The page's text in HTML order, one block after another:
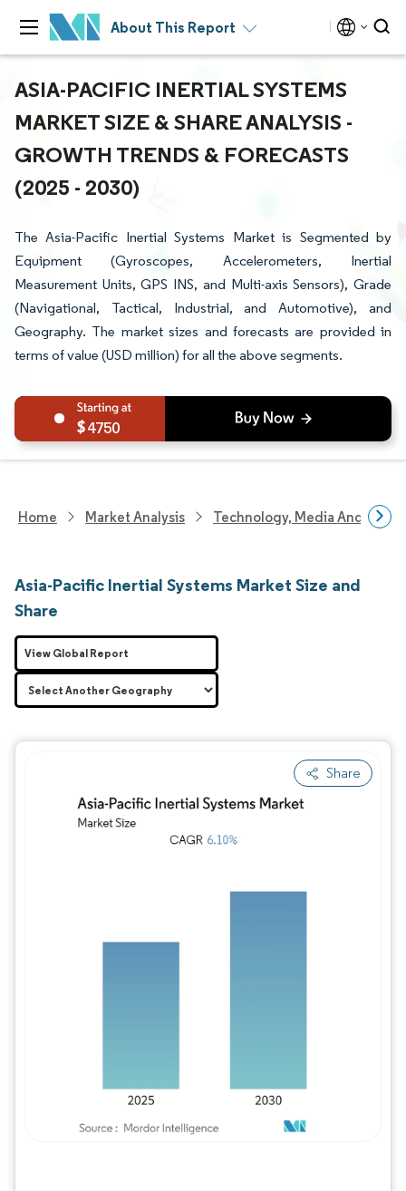
About This Report
ASIA-PACIFIC INERTIAL SYSTEMS
MARKET SIZE & SHARE ANALYSIS -
GROWTH TRENDS & FORECASTS
(2025 - 2030)
The Asia-Pacific Inertial Systems Market is Segmented by
Equipment (Gyroscopes, Accelerometers, Inertial
Measurement Units, GPS INS, and Multi-axis Sensors), Grade
(Navigational, Tactical, Industrial, and Automotive), and
Geography. The market sizes and forecasts are provided in
terms of value (USD million) for all the above segments.
4750
Home Market Analysis Technology, Media And
Asia-Pacific Inertial Systems Market Size and
Share
Share
Image © Mordor Intelligence. Reuse
View Global Report